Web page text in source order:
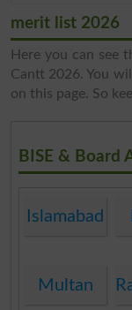
merit list 2026
Here you can see
Cantt 2026. You
on this page. So
BISE & Board
Islamabad
Multan